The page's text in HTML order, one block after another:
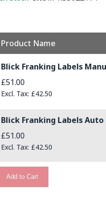
Product Name
Blick Franking Labels
£51.00
£42.50
Blick Franking Labels
£51.00
£42.50
Add to Cart